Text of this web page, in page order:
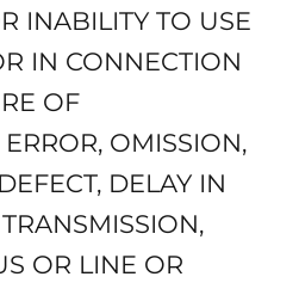
INABILITY TO USE
IN CONNECTION
OF
OMISSION,
DELAY IN
OR LINE OR